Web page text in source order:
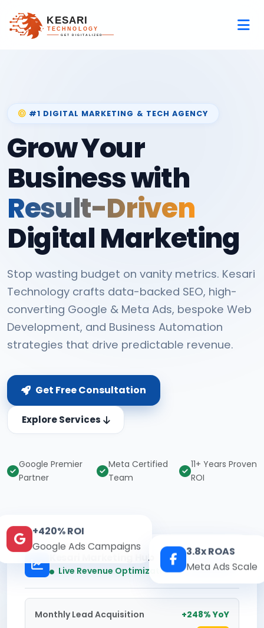
#1 DIGITAL MARKETING & TECH AGENCY
Grow Your
Business with
Result-Driven
Digital Marketing
Stop wasting budget on vanity metrics. Kesari
Technology crafts data-backed SEO, high-
converting Google & Meta Ads, bespoke Web
Development, and Business Automation
strategies that drive predictable revenue.
Get Free Consultation
Explore Services
Google Premier
Partner
Meta Certified
Team
11+ Years Proven
ROI
Kesari Marketing Hub
Live Revenue Optimization Real-time
Monthly Lead Acquisition +248% YoY
+420% ROI
Google Ads Campaigns
3.8x ROAS
Meta Ads Scale